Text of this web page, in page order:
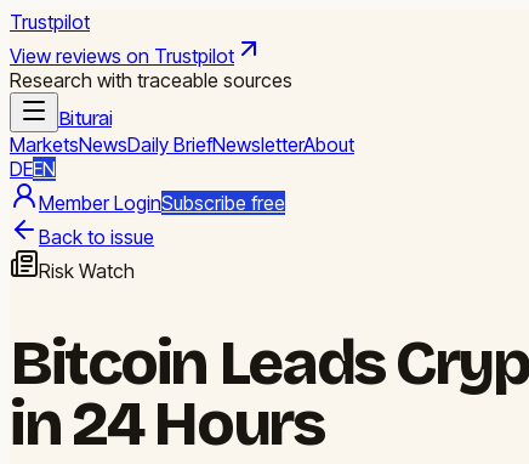
Trustpilot
View reviews on Trustpilot
Research with traceable sources
Biturai
MarketsNewsDaily BriefNewsletterAbout
DEEN
Member LoginSubscribe free
Back to issue
Risk Watch
Bitcoin Leads
in 24 Hours